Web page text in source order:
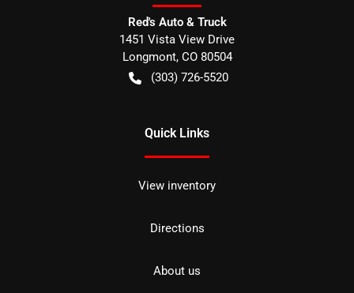
Red's Auto & Truck
1451 Vista View Drive
Longmont, CO 80504
(303) 726-5520
Quick Links
View inventory
Directions
About us